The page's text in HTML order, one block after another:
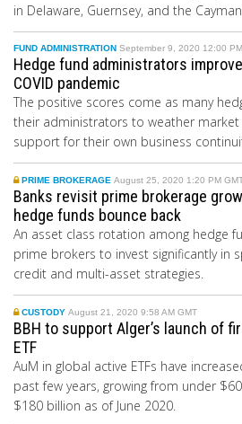
in Delaware, Guernsey, and the
FUND ADMINISTRATION September 9, 2020 12:00
Hedge fund administrators
COVID pandemic
The positive scores come as many
their administrators to weather
support for their own business
PRIME BROKERAGE August 25, 2020 1:20 PM
Banks revisit prime brokerage
hedge funds bounce back
An asset class rotation among hedge
prime brokers to invest significantly in
credit and multi-asset strategies.
CUSTODY August 21, 2020 9:58 AM GMT
BBH to support Alger’s launch of
ETF
AuM in global active ETFs have
past few years, growing from under
$180 billion as of June 2020.